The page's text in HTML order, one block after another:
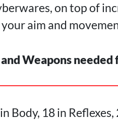
on top of
aim and
Weapons
Body, 18 in